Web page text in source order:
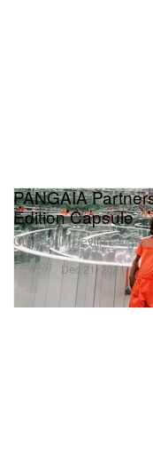
Fashion
PANGAIA
Edition Capsule
Crafted in Devlin’s
Dec 21, 2021